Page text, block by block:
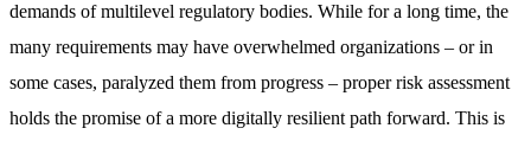
demands of multilevel regulatory bodies. While for a long time, the
many requirements may have overwhelmed organizations – or in
some cases, paralyzed them from progress – proper risk assessment
holds the promise of a more digitally resilient path forward. This is